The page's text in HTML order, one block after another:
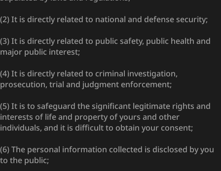
(2) It is directly related to national and defense security;
(3) It is directly related to public safety, public health and
major public interest;
(4) It is directly related to criminal investigation,
prosecution, trial and judgment enforcement;
(5) It is to safeguard the significant legitimate rights and
interests of life and property of yours and other
individuals, and it is difficult to obtain your consent;
(6) The personal information collected is disclosed by you
to the public;